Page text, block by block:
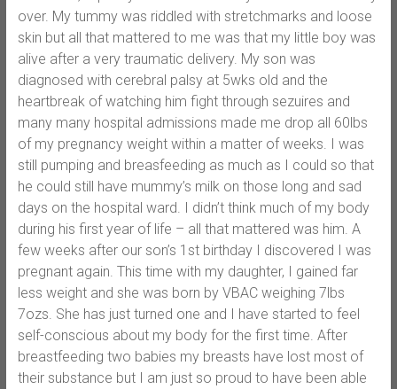
over. My tummy was riddled with stretchmarks and loose
skin but all that mattered to me was that my little boy was
alive after a very traumatic delivery. My son was
diagnosed with cerebral palsy at 5wks old and the
heartbreak of watching him fight through sezuires and
many many hospital admissions made me drop all 60lbs
of my pregnancy weight within a matter of weeks. I was
still pumping and breasfeeding as much as I could so that
he could still have mummy’s milk on those long and sad
days on the hospital ward. I didn’t think much of my body
during his first year of life – all that mattered was him. A
few weeks after our son’s 1st birthday I discovered I was
pregnant again. This time with my daughter, I gained far
less weight and she was born by VBAC weighing 7lbs
7ozs. She has just turned one and I have started to feel
self-conscious about my body for the first time. After
breastfeeding two babies my breasts have lost most of
their substance but I am just so proud to have been able